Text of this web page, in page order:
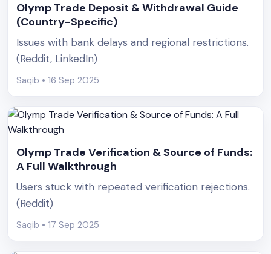
Olymp Trade Deposit & Withdrawal Guide
(Country-Specific)
Issues with bank delays and regional restrictions.
(Reddit, LinkedIn)
Saqib • 16 Sep 2025
Olymp Trade Verification & Source of Funds:
A Full Walkthrough
Users stuck with repeated verification rejections.
(Reddit)
Saqib • 17 Sep 2025